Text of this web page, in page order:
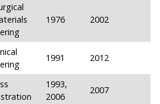
1976 2002
1991 2012
1993,
2006
2007